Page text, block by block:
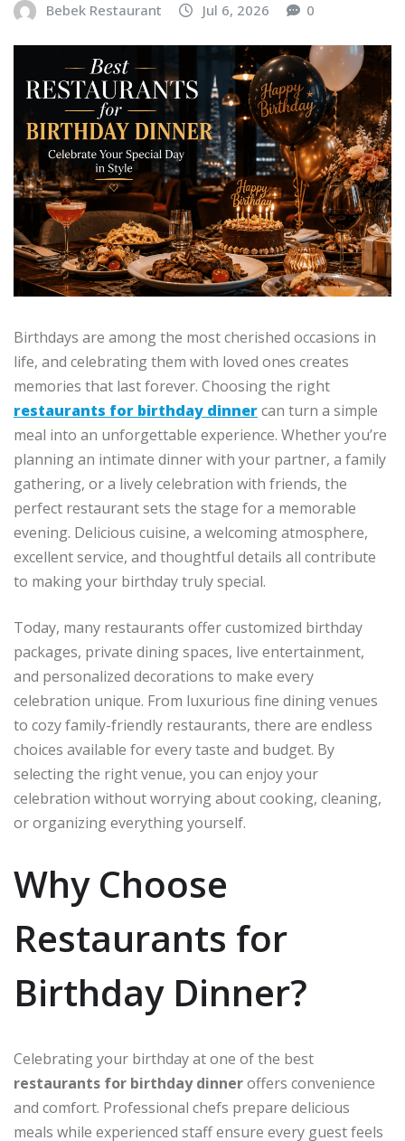
Bebek Restaurant Jul 6, 2026 0
Birthdays are among the most cherished occasions in
life, and celebrating them with loved ones creates
memories that last forever. Choosing the right
restaurants for birthday dinnercan turn a simple
meal into an unforgettable experience. Whether you’re
planning an intimate dinner with your partner, a family
gathering, or a lively celebration with friends, the
perfect restaurant sets the stage for a memorable
evening. Delicious cuisine, a welcoming atmosphere,
excellent service, and thoughtful details all contribute
to making your birthday truly special.
Today, many restaurants offer customized birthday
packages, private dining spaces, live entertainment,
and personalized decorations to make every
celebration unique. From luxurious fine dining venues
to cozy family-friendly restaurants, there are endless
choices available for every taste and budget. By
selecting the right venue, you can enjoy your
celebration without worrying about cooking, cleaning,
or organizing everything yourself.
Why Choose
Restaurants for
Birthday Dinner?
Celebrating your birthday at one of the best
restaurants for birthday dinneroffers convenience
and comfort. Professional chefs prepare delicious
meals while experienced staff ensure every guest feels